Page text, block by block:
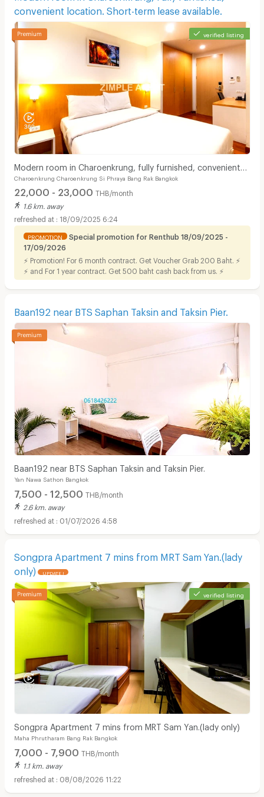
convenient location. Short-term lease available.
verified listing
Modern room in Charoenkrung, fully furnished, convenient
location. Short-term lease available.
Charoenkrung Charoenkrung Si Phraya Bang Rak Bangkok
22,000 - 23,000 THB/month
1.6 km. away
18/09/2025 6:24
PROMOTION
Special promotion for Renthub 18/09/2025 -
17/09/2026
⚡ Promotion! For 6 month contract. Get Voucher Grab 200 Baht. ⚡
⚡ and For 1 year contract. Get 500 baht cash back from us. ⚡
Baan192 near BTS Saphan Taksin and Taksin Pier.
Baan192 near BTS Saphan Taksin and Taksin Pier.
Yan Nawa Sathon Bangkok
7,500 - 12,500 THB/month
2.6 km. away
01/07/2026 4:58
Songpra Apartment 7 mins from MRT Sam Yan.(lady
only)
UPDATE !
verified listing
Songpra Apartment 7 mins from MRT Sam Yan.(lady only)
Maha Phrutharam Bang Rak Bangkok
7,000 - 7,900 THB/month
1.1 km. away
08/08/2026 11:22